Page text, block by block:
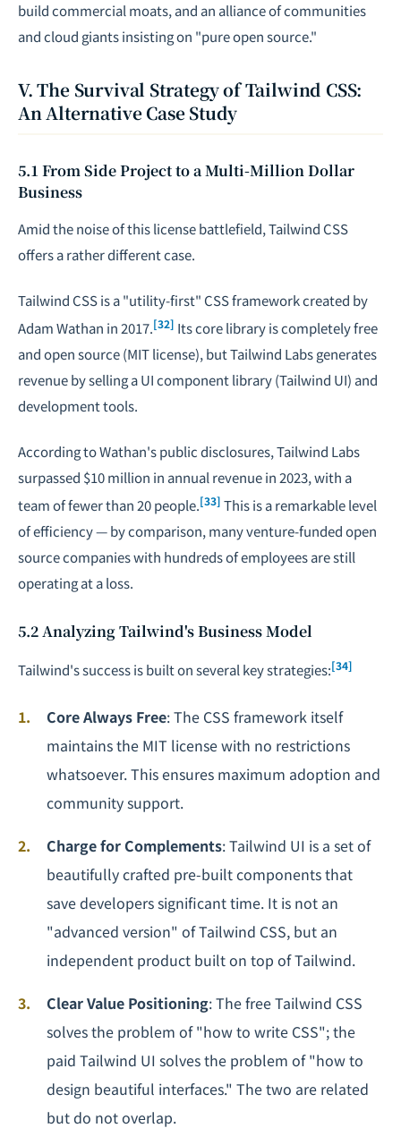
build commercial moats, and an alliance of communities
and cloud giants insisting on "pure open source."
V. The Survival Strategy of Tailwind CSS:
An Alternative Case Study
5.1 From Side Project to a Multi-Million Dollar
Business
Amid the noise of this license battlefield, Tailwind CSS
offers a rather different case.
Tailwind CSS is a "utility-first" CSS framework created by
Adam Wathan in 2017.[32] Its core library is completely free
and open source (MIT license), but Tailwind Labs generates
revenue by selling a UI component library (Tailwind UI) and
development tools.
According to Wathan's public disclosures, Tailwind Labs
surpassed $10 million in annual revenue in 2023, with a
team of fewer than 20 people.[33] This is a remarkable level
of efficiency — by comparison, many venture-funded open
source companies with hundreds of employees are still
operating at a loss.
5.2 Analyzing Tailwind's Business Model
Tailwind's success is built on several key strategies:[34]
Core Always Free: The CSS framework itself
maintains the MIT license with no restrictions
whatsoever. This ensures maximum adoption and
community support.
Charge for Complements: Tailwind UI is a set of
beautifully crafted pre-built components that
save developers significant time. It is not an
"advanced version" of Tailwind CSS, but an
independent product built on top of Tailwind.
Clear Value Positioning: The free Tailwind CSS
solves the problem of "how to write CSS"; the
paid Tailwind UI solves the problem of "how to
design beautiful interfaces." The two are related
but do not overlap.